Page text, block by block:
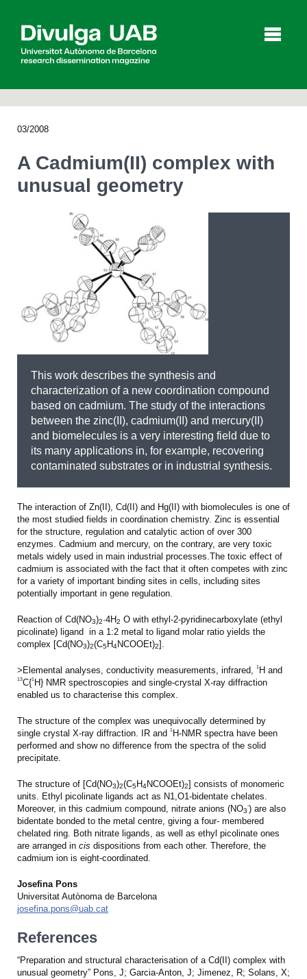
SEARCHING
03/2008
A Cadmium(II) complex with
unusual geometry
This work describes the synthesis and
characterization of a new coordination compound
based on cadmium. The study of the interactions
between the zinc(II), cadmium(II) and mercury(II)
and biomelecules is a very interesting field due to
its many applications in, for example, recovering
contaminated substrates or in industrial synthesis.
The interaction of Zn(II), Cd(II) and Hg(II) with biomolecules is one of
the most studied fields in coordination chemistry. Zinc is essential
for the structure, regulation and catalytic action of over 300
enzymes. Cadmium and mercury, on the contrary, are very toxic
metals widely used in main industrial processes.The toxic effect of
cadmium is associated with the fact that it often competes with zinc
for a variety of important binding sites in cells, including sites
potentially important in gene regulation.
Reaction of Cd(NO3)2·4H2 O with ethyl-2-pyridinecarboxylate (ethyl
picolinate) ligand in a 1:2 metal to ligand molar ratio yields the
complex [Cd(NO3)2(C5H4NCOOEt)2].
>Elemental analyses, conductivity measurements, infrared, 1 H and
13C{1 H} NMR spectroscopies and single-crystal X-ray diffraction
enabled us to characterise this complex.
The structure of the complex was unequivocally determined by
single crystal X-ray diffraction. IR and
1 H-NMR spectra have been
performed and show no difference from the spectra of the solid
precipitate.
The structure of [Cd(NO3)2(C5H4NCOOEt)2] consists of monomeric
units. Ethyl picolinate ligands act as N1,O1-bidentate chelates.
Moreover, in this cadmium compound, nitrate anions (NO3
-) are also
bidentate bonded to the metal centre, giving a four- membered
chelated ring. Both nitrate ligands, as well as ethyl picolinate ones
are arranged in cis dispositions from each other. Therefore, the
cadmium ion is eight-coordinated.
Josefina Pons
Universitat Autònoma de Barcelona
josefina.pons@uab.cat
References
“Preparation and structural characterisation of a Cd(II) complex with
unusual geometry” Pons, J; Garcia-Anton, J; Jimenez, R; Solans, X;